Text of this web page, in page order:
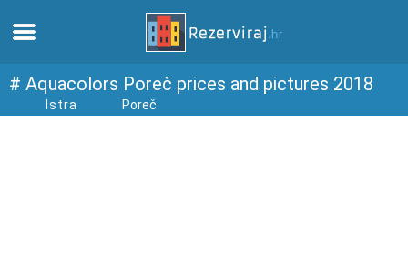
Home
# Aquacolors Poreč prices and pictures 2018
Istra Poreč